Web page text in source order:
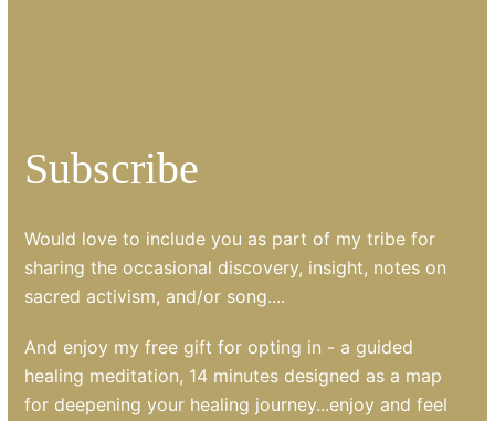
Subscribe
Would love to include you as part of my tribe for
sharing the occasional discovery, insight, notes on
sacred activism, and/or song....
And enjoy my free gift for opting in - a guided
healing meditation, 14 minutes designed as a map
for deepening your healing journey...enjoy and feel